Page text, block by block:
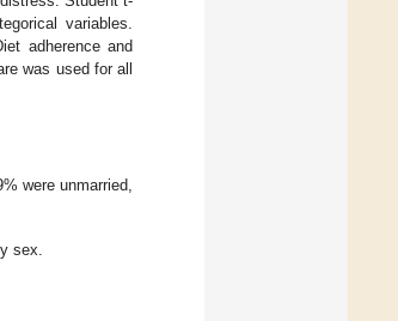
variables.
adherence and
was used for all
were unmarried,
sex.